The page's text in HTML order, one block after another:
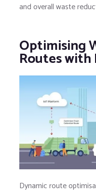
and overall waste
Optimising
Routes with
Dynamic route